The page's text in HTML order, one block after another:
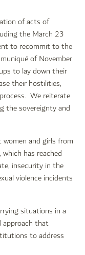
of acts of
the March 23
to recommit to the
of November
to lay down their
their hostilities,
We reiterate
the sovereignty and
and girls from
has reached
insecurity in the
violence incidents
situations in a
approach that
to address